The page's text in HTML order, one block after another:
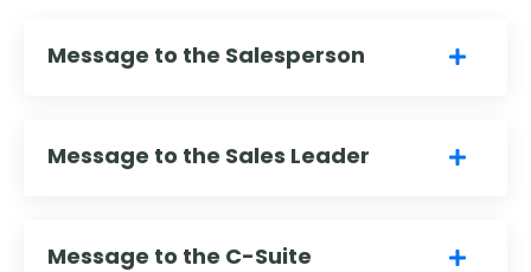
Message to the Salesperson
Message to the Sales Leader
Message to the C-Suite